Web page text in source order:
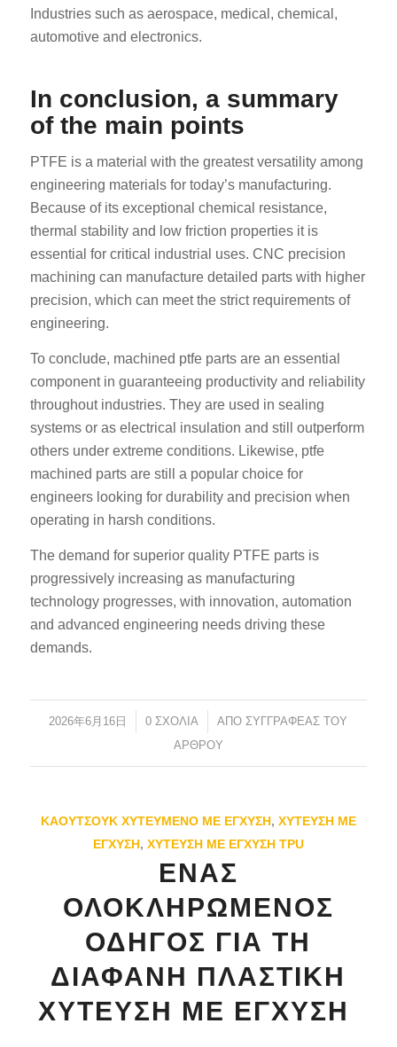
Industries such as aerospace, medical, chemical,
automotive and electronics.
In conclusion, a summary
of the main points
PTFE is a material with the greatest versatility among
engineering materials for today’s manufacturing.
Because of its exceptional chemical resistance,
thermal stability and low friction properties it is
essential for critical industrial uses. CNC precision
machining can manufacture detailed parts with higher
precision, which can meet the strict requirements of
engineering.
To conclude, machined ptfe parts are an essential
component in guaranteeing productivity and reliability
throughout industries. They are used in sealing
systems or as electrical insulation and still outperform
others under extreme conditions. Likewise, ptfe
machined parts are still a popular choice for
engineers looking for durability and precision when
operating in harsh conditions.
The demand for superior quality PTFE parts is
progressively increasing as manufacturing
technology progresses, with innovation, automation
and advanced engineering needs driving these
demands.
2026年6月16日
/ 0 ΣΧΌΛΙΑ
/ ΑΠΌΣΥΓΓΡΑΦΈΑΣ ΤΟΥ
ΆΡΘΡΟΥ
ΚΑΟΥΤΣΟΎΚ ΧΥΤΕΥΜΈΝΟ ΜΕ ΈΓΧΥΣΗ, ΧΎΤΕΥΣΗ ΜΕ
ΈΓΧΥΣΗ, ΧΎΤΕΥΣΗ ΜΕ ΈΓΧΥΣΗ TPU
ΈΝΑΣ
ΟΛΟΚΛΗΡΩΜΈΝΟΣ
ΟΔΗΓΌΣ ΓΙΑ ΤΗ
ΔΙΑΦΑΝΉ ΠΛΑΣΤΙΚΉ
ΧΎΤΕΥΣΗ ΜΕ ΈΓΧΥΣΗ
CS
DA